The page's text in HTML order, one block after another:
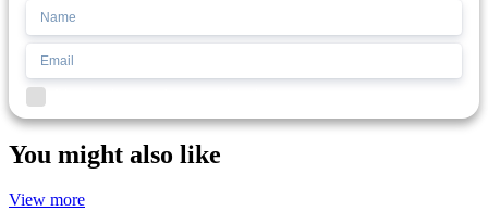
You might also like
View more